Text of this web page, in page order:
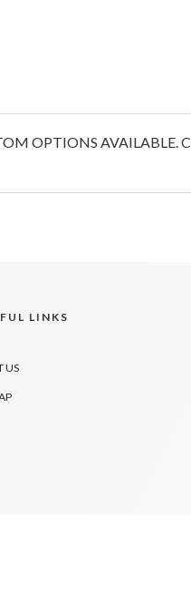
OPTIONS AVAILABLE.
LINKS
US